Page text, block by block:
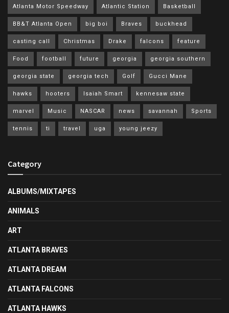
Atlanta Motor Speedway Atlantic Station Basketball
BB&T Atlanta Open big boi Braves buckhead
casting call Christmas Drake falcons feature
Food football future georgia georgia southern
georgia state georgia tech Golf Gucci Mane
hawks hooters Isaiah Smart kennesaw state
marvel Music NASCAR news savannah Sports
tennis ti travel uga young jeezy
Category
ALBUMS/MIXTAPES
ANIMALS
ART
ATLANTA BRAVES
ATLANTA DREAM
ATLANTA FALCONS
ATLANTA HAWKS